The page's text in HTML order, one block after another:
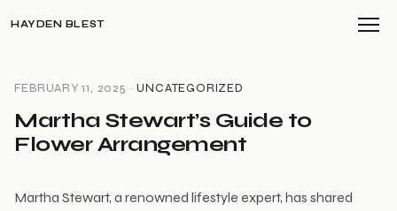
HAYDEN BLEST
FEBRUARY 11, 2025 ·UNCATEGORIZED
Martha Stewart’s Guide to
Flower Arrangement
Martha Stewart, a renowned lifestyle expert, has shared